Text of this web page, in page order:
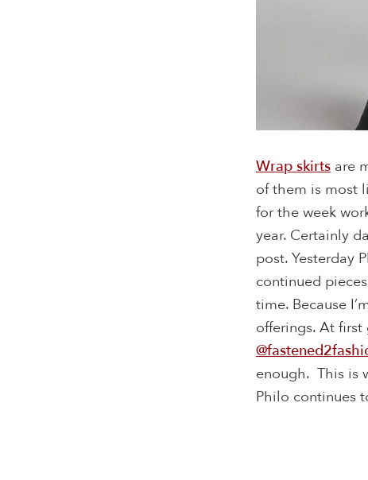
Wrap skirts are
of them is most
for the week
year. Certainly
post. Yesterday
continued
time. Because
offerings. At
enough. This is
Philo continues